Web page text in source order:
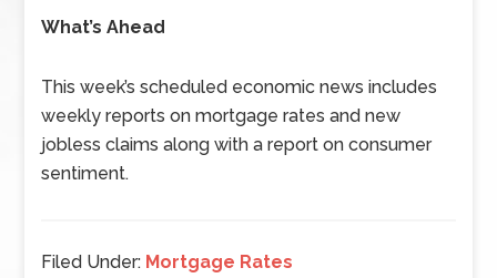
What’s Ahead
This week’s scheduled economic news includes
weekly reports on mortgage rates and new
jobless claims along with a report on consumer
sentiment.
Filed Under: Mortgage Rates